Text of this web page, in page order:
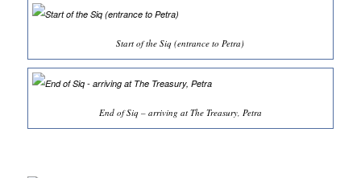
Start of the Siq (entrance to Petra)
End of Siq – arriving at The Treasury, Petra